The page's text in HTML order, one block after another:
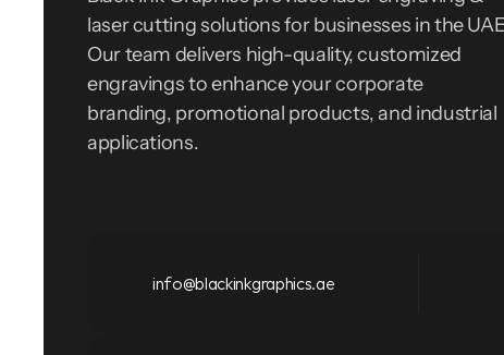
laser cutting solutions for businesses in the
Our team delivers high-quality, customized
engravings to enhance your corporate
branding, promotional products, and industrial
applications.
info@blackinkgraphics.ae